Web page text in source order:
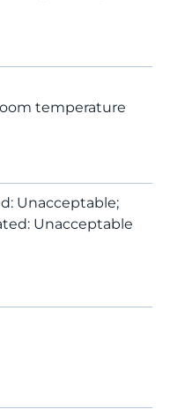
temperature
Unacceptable;
Unacceptable